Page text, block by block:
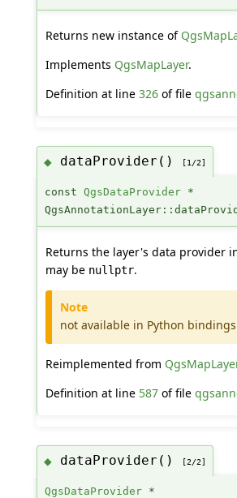
Returns new instance of
Implements QgsMapLayer.
Definition at line 326of file
◆ dataProvider() [1/2]
const QgsDataProvider*
Returns the layer's data provider
may be nullptr.
Note
not available in Python bindings
Reimplemented from
Definition at line 587of file
◆ dataProvider() [2/2]
QgsDataProvider*